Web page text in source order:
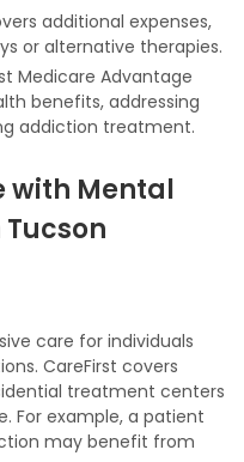
additional expenses,
or alternative therapies.
Medicare Advantage
benefits, addressing
addiction treatment.
with Mental
care for individuals
CareFirst covers
treatment centers
For example, a patient
may benefit from